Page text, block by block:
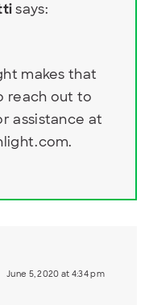
says:
makes that
reach out to
assistance at
.
June 5, 2020 at 4:34 pm